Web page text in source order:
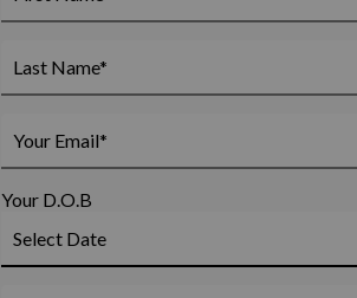
Your D.O.B